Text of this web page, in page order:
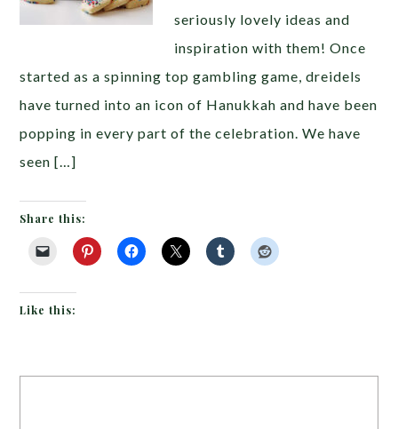
seriously lovely ideas and
inspiration with them! Once
started as a spinning top gambling game, dreidels
have turned into an icon of Hanukkah and have been
popping in every part of the celebration. We have
seen […]
Share this:
Like this: